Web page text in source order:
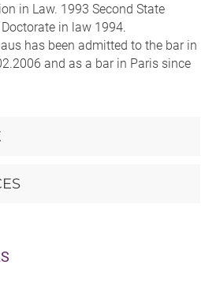
in Law. 1993 Second State
in law 1994.
has been admitted to the bar in
and as a bar in Paris since